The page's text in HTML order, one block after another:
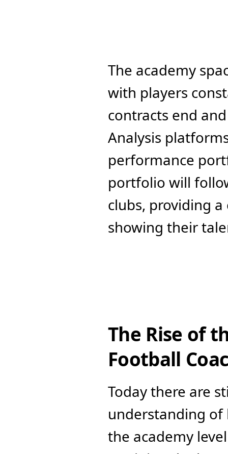
The academy
with players
contracts end
Analysis
performance
portfolio will
clubs, providing
showing their
The Rise of
Football
Today there are
understanding of
the academy